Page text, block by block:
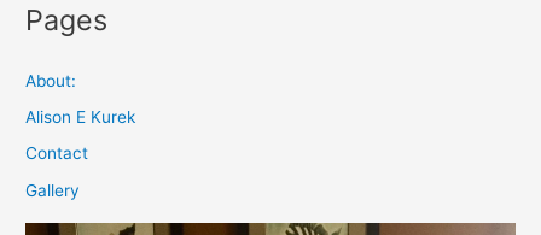
Pages
About:
Alison E Kurek
Contact
Gallery